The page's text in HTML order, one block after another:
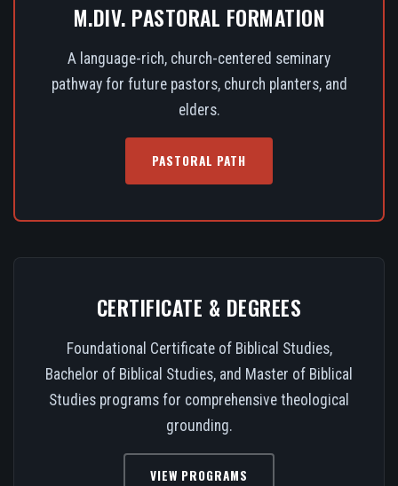
M.DIV. PASTORAL FORMATION
A language-rich, church-centered seminary
pathway for future pastors, church planters, and
elders.
PASTORAL PATH
CERTIFICATE & DEGREES
Foundational Certificate of Biblical Studies,
Bachelor of Biblical Studies, and Master of Biblical
Studies programs for comprehensive theological
grounding.
VIEW PROGRAMS